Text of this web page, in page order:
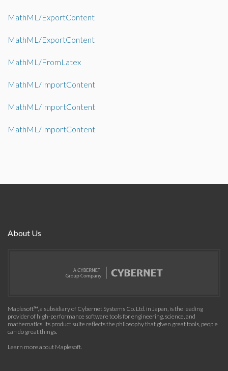
MathML/ExportContent
MathML/ExportContent
MathML/FromLatex
MathML/ImportContent
MathML/ImportContent
MathML/ImportContent
About Us
Maplesoft™, a subsidiary of Cybernet Systems Co. Ltd. in Japan, is the leading
provider of high-performance software tools for engineering, science, and
mathematics. Its product suite reflects the philosophy that given great tools, people
can do great things.
Learn more about Maplesoft.